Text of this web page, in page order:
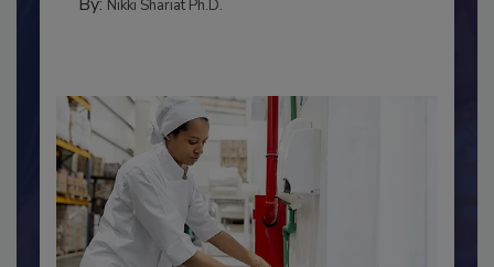
MICROBIOLOGICAL CONTROL